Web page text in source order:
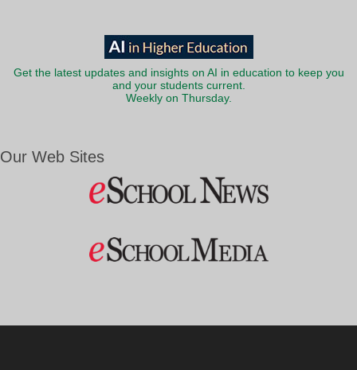
Get the latest updates and insights on AI in education to keep you
and your students current.
Weekly on Thursday.
Our Web Sites